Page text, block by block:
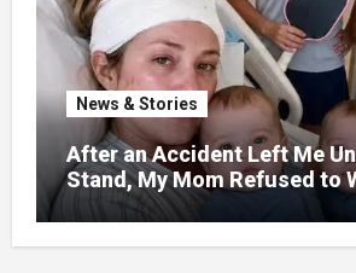
News & Stories
After an Accident Left Me
Stand, My Mom Refused to
One-Year-Old Twins